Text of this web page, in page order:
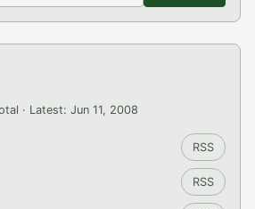
· Latest: Jun 11, 2008
RSS
RSS